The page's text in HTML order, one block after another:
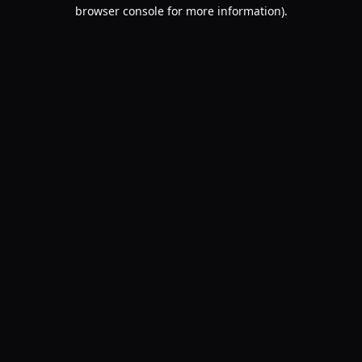
browser console for more information).